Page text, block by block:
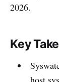
2026.
Key
host